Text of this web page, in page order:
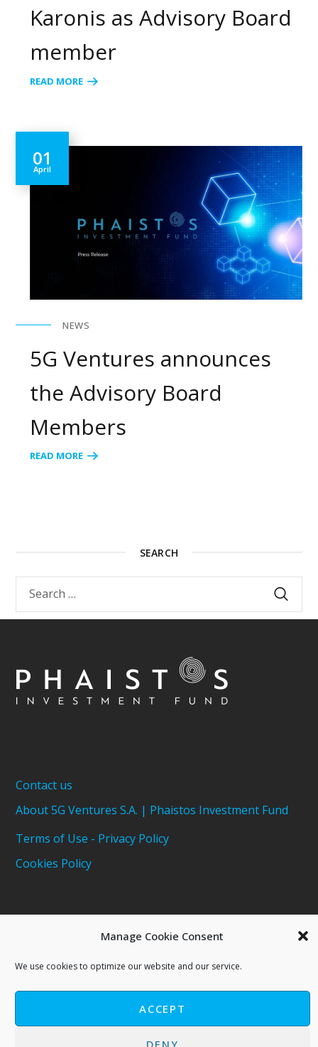
Manage Cookie Consent
We use cookies to optimize our website and our service.
ACCEPT
DENY
Karonis as Advisory Board
member
READ MORE
01
April
NEWS
5G Ventures announces
the Advisory Board
Members
READ MORE
SEARCH
Contact us
About 5G Ventures S.A. | Phaistos Investment Fund
Terms of Use - Privacy Policy
Cookies Policy
Copyright © 2021 - 5G Ventures S.A
Phaistos Investment Fund